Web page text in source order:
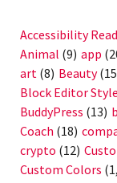
Accessibility
Animal (9) app
art (8) Beauty
Block Editor
BuddyPress (13)
Coach (18)
crypto (12)
Custom Colors